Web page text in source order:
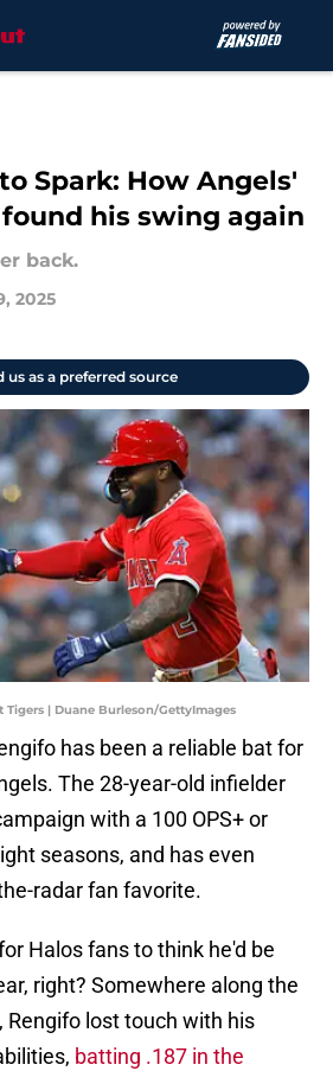
Spark: How Angels'
his swing again
back.
2025
us as a preferred source
Tigers | Duane Burleson/GettyImages
has been a reliable bat for
The 28-year-old infielder
with a 100 OPS+ or
seasons, and has even
radar fan favorite.
Halos fans to think he'd be
right? Somewhere along the
Rengifo lost touch with his
batting .187 in the